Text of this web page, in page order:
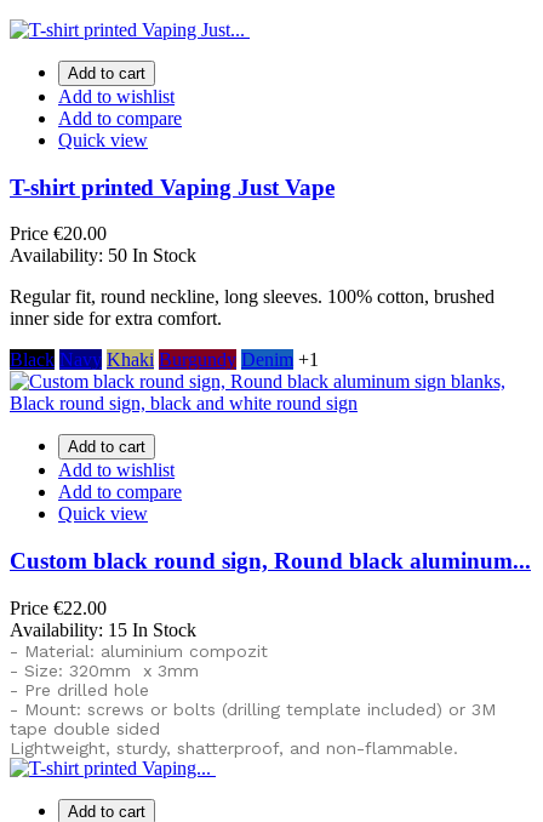
Add to cart
Add to wishlist
Add to compare
Quick view
T-shirt printed Vaping Just Vape
Price €20.00
Availability: 50 In Stock
Regular fit, round neckline, long sleeves. 100% cotton, brushed
inner side for extra comfort.
Black Navy Khaki Burgundy Denim +1
Add to cart
Add to wishlist
Add to compare
Quick view
Custom black round sign, Round black aluminum...
Price €22.00
Availability: 15 In Stock
- Material: aluminium compozit
- Size: 320mm x 3mm
- Pre drilled hole
- Mount: screws or bolts (drilling template included) or 3M
tape double sided
Lightweight, sturdy, shatterproof, and non-flammable.
Add to cart